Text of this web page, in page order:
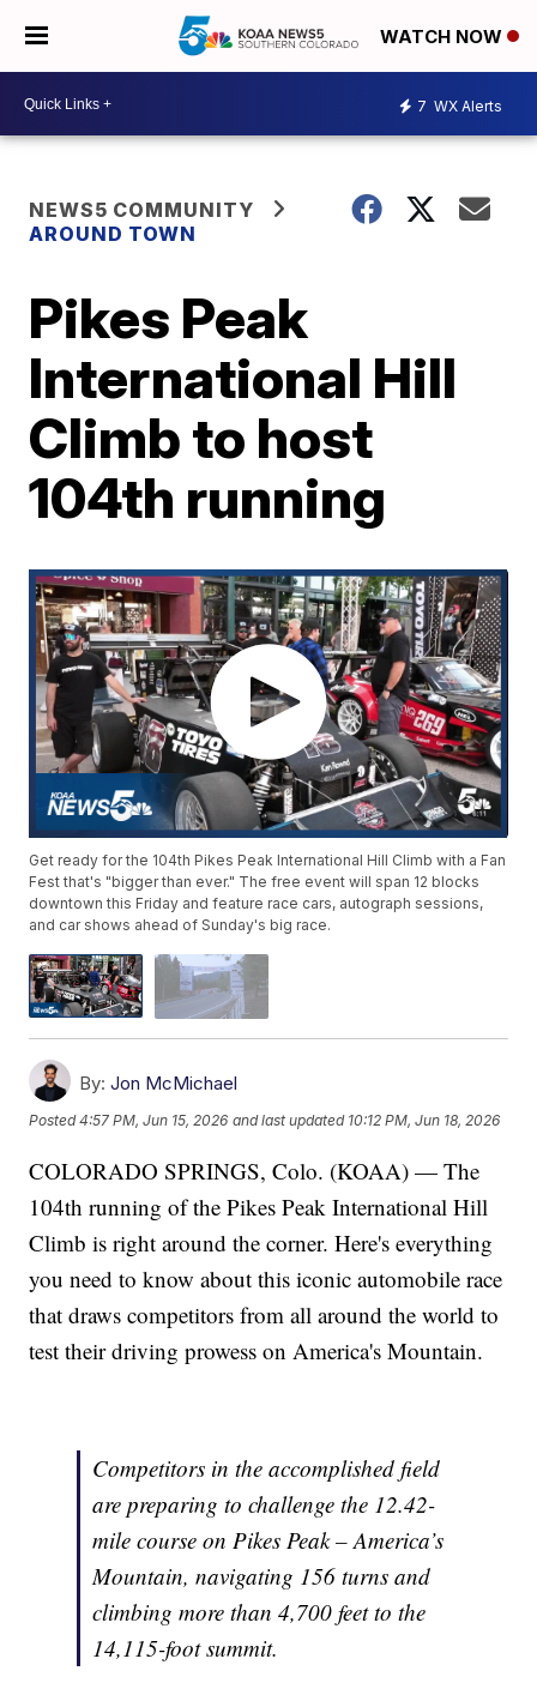
WATCH NOW
7 WX Alerts
NEWS5 COMMUNITY
AROUND TOWN
Pikes Peak
International Hill
Climb to host
104th running
Get ready for the 104th Pikes Peak International Hill Climb with a Fan
Fest that's "bigger than ever." The free event will span 12 blocks
downtown this Friday and feature race cars, autograph sessions,
and car shows ahead of Sunday's big race.
By: Jon McMichael
Posted4:57 PM, Jun 15, 2026 and last updated 10:12 PM, Jun 18, 2026
COLORADO SPRINGS, Colo. (KOAA) — The
104th running of the Pikes Peak International Hill
Climb is right around the corner. Here's everything
you need to know about this iconic automobile race
that draws competitors from all around the world to
test their driving prowess on America's Mountain.
Competitors in the accomplished field
are preparing to challenge the 12.42-
mile course on Pikes Peak – America’s
Mountain, navigating 156 turns and
climbing more than 4,700 feet to the
14,115-foot summit.